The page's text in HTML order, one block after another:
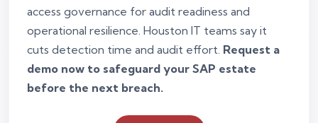
access governance for audit readiness and
operational resilience. Houston IT teams say it
cuts detection time and audit effort. Request a
demo now to safeguard your SAP estate
before the next breach.